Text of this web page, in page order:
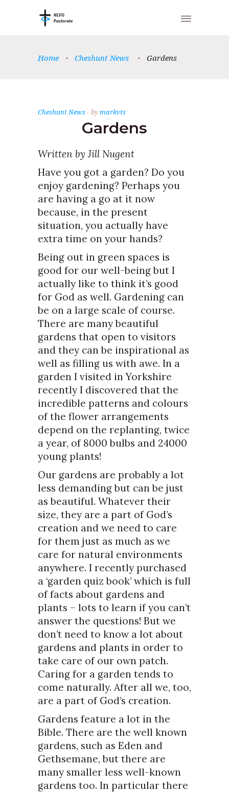
Home • Cheshunt News • Gardens
Cheshunt News bymarkvts
Gardens
Written by Jill Nugent
Have you got a garden? Do you
enjoy gardening? Perhaps you
are having a go at it now
because, in the present
situation, you actually have
extra time on your hands?
Being out in green spaces is
good for our well-being but I
actually like to think it’s good
for God as well. Gardening can
be on a large scale of course.
There are many beautiful
gardens that open to visitors
and they can be inspirational as
well as filling us with awe. In a
garden I visited in Yorkshire
recently I discovered that the
incredible patterns and colours
of the flower arrangements
depend on the replanting, twice
a year, of 8000 bulbs and 24000
young plants!
Our gardens are probably a lot
less demanding but can be just
as beautiful. Whatever their
size, they are a part of God’s
creation and we need to care
for them just as much as we
care for natural environments
anywhere. I recently purchased
a ‘garden quiz book’ which is full
of facts about gardens and
plants – lots to learn if you can’t
answer the questions! But we
don’t need to know a lot about
gardens and plants in order to
take care of our own patch.
Caring for a garden tends to
come naturally. After all we, too,
are a part of God’s creation.
Gardens feature a lot in the
Bible. There are the well known
gardens, such as Eden and
Gethsemane, but there are
many smaller less well-known
gardens too. In particular there